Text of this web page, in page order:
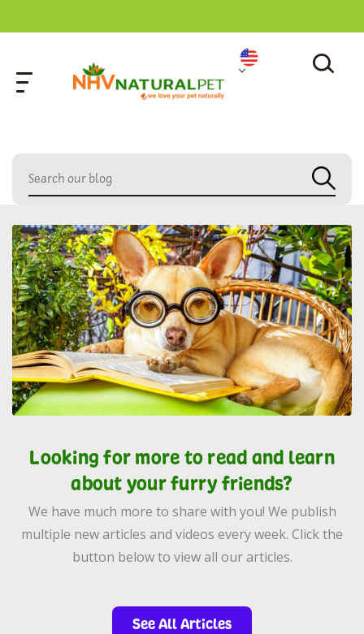
Looking for more to read and learn
about your furry friends?
We have much more to share with you! We publish
multiple new articles and videos every week. Click the
button below to view all our articles.
See All Articles